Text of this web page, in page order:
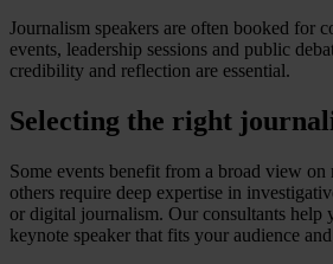
Journalism speakers are often booked for
events, leadership sessions and public
credibility and reflection are essential.
Selecting the right
Some events benefit from a broad view
others require deep expertise in
or digital journalism. Our consultants help
keynote speaker that fits your audience